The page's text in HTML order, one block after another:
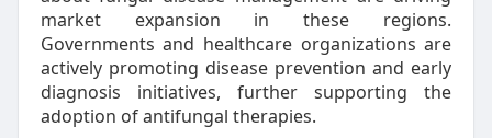
market expansion in these regions.
Governments and healthcare organizations are
actively promoting disease prevention and early
diagnosis initiatives, further supporting the
adoption of antifungal therapies.